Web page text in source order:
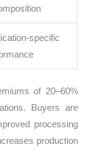
specific
of 20–60%
Buyers are
processing
production